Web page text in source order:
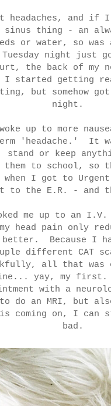
and if
thing - an
or water, so
night just
the back of my
I started getting
but somehow
night.
up to more
'headache.' It
stand or keep
to school, so
I got to
to the E.R. - and
me up to an
head pain only
Because I
different CAT
all that
yay, my
with a
an MRI, but
coming on, I can
bad.